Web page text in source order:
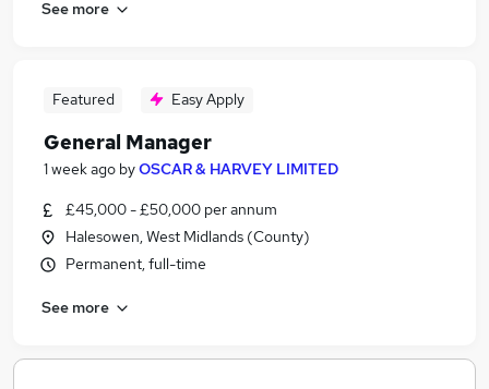
See more
Featured Easy Apply
General Manager
1 week ago byOSCAR & HARVEY LIMITED
£45,000 - £50,000 per annum
Halesowen, West Midlands (County)
Permanent, full-time
See more